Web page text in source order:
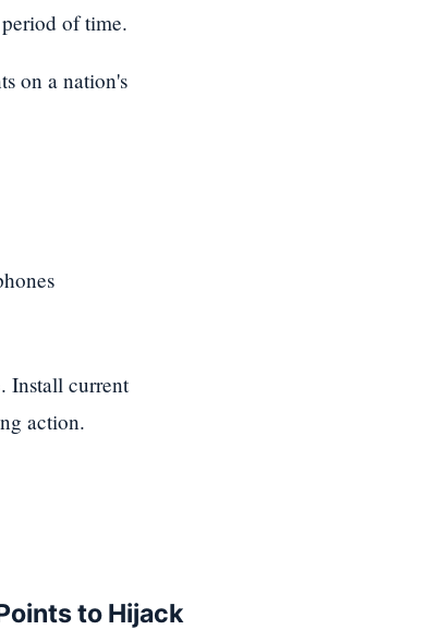
of time.
on a nation's
Install current
action.
to Hijack